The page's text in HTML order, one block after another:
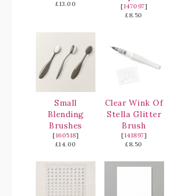
£13.00
[147097]
£8.50
Small
Blending
Brushes
[160518]
£14.00
Clear Wink Of
Stella Glitter
Brush
[141897]
£8.50